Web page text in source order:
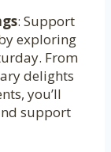
: Support
exploring
From
delights
you’ll
support